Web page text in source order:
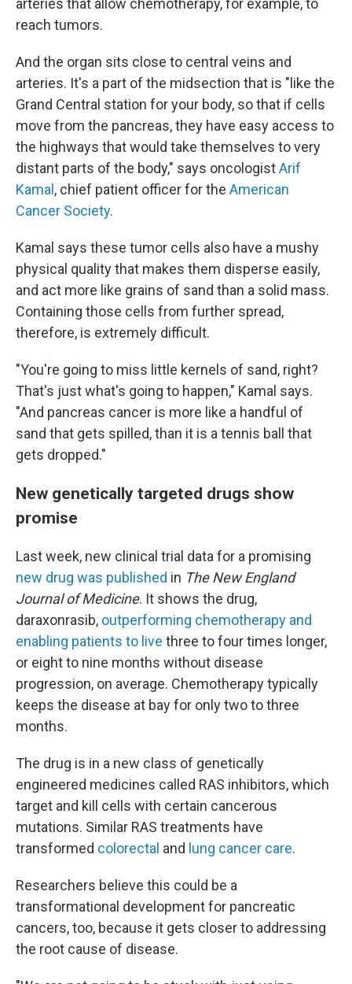
arteries that allow chemotherapy, for example, to
reach tumors.
And the organ sits close to central veins and
arteries. It's a part of the midsection that is "like the
Grand Central station for your body, so that if cells
move from the pancreas, they have easy access to
the highways that would take themselves to very
distant parts of the body," says oncologistArif
Kamal, chief patient officer for the American
Cancer Society.
Kamal says these tumor cells also have a mushy
physical quality that makes them disperse easily,
and act more like grains of sand than a solid mass.
Containing those cells from further spread,
therefore, is extremely difficult.
"You're going to miss little kernels of sand, right?
That's just what's going to happen," Kamal says.
"And pancreas cancer is more like a handful of
sand that gets spilled, than it is a tennis ball that
gets dropped."
New genetically targeted drugs show
promise
Last week, new clinical trial data for a promising
new drug was published in The New England
Journal of Medicine. It shows the drug,
daraxonrasib, outperforming chemotherapy and
enabling patients to live three to four times longer,
or eight to nine months without disease
progression, on average. Chemotherapy typically
keeps the disease at bay for only two to three
months.
The drug is in a new class of genetically
engineered medicines called RAS inhibitors, which
target and kill cells with certain cancerous
mutations. Similar RAS treatments have
transformed colorectal and lung cancer care.
Researchers believe this could be a
transformational development for pancreatic
cancers, too, because it gets closer to addressing
the root cause of disease.